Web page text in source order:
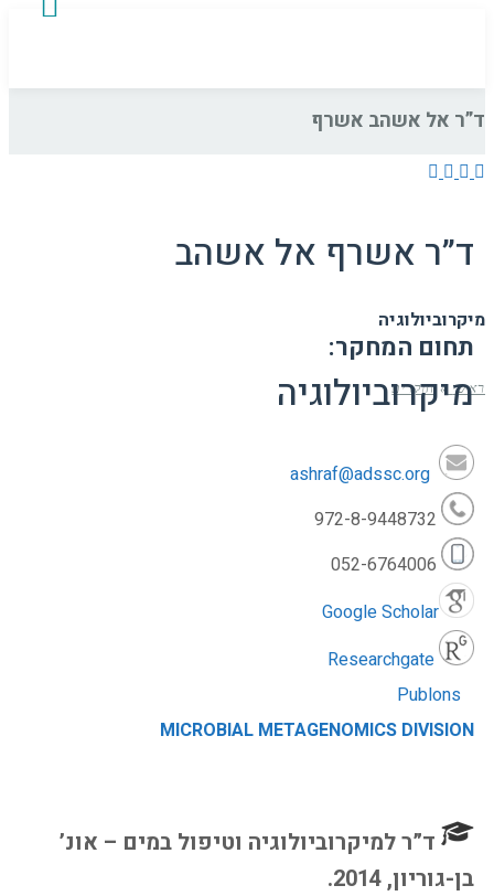
ד”ר אל אשהב אשרף
מיקרוביולוגיה
ראשי » חוקרים
ד”ר אשרף אל אשהב
תחום המחקר:
מיקרוביולוגיה
ashraf@adssc.org
Google Scholar
Researchgate
Publons
MICROBIAL METAGENOMICS DIVISION
ד”ר למיקרוביולוגיה וטיפול במים – אונ’
בן-גוריון, 2014.